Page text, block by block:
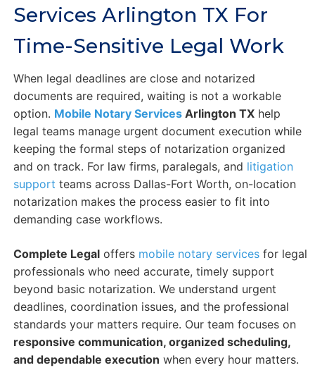
Services Arlington TX For
Time-Sensitive Legal Work
When legal deadlines are close and notarized
documents are required, waiting is not a workable
option. Mobile Notary ServicesArlington TXhelp
legal teams manage urgent document execution while
keeping the formal steps of notarization organized
and on track. For law firms, paralegals, and litigation
support teams across Dallas-Fort Worth, on-location
notarization makes the process easier to fit into
demanding case workflows.
Complete Legaloffers mobile notary servicesfor legal
professionals who need accurate, timely support
beyond basic notarization. We understand urgent
deadlines, coordination issues, and the professional
standards your matters require. Our team focuses on
responsive communication, organized scheduling,
and dependable execution when every hour matters.